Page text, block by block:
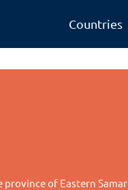
Countries
of Eastern Samar